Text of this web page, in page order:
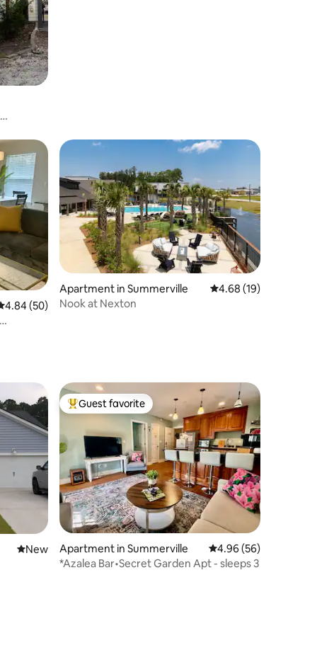
out of 5 average rating, 50 reviews
4.84 (50)
Apartment in Summerville 4.68 out of 5
4.68 (19)
Nook at Nexton
New place to stay
New
Top guest favorite
Guest favorite
Apartment in Summerville 4.96 out of 5 average
4.96 (56)
*Azalea Bar•Secret Garden Apt - sleeps 3